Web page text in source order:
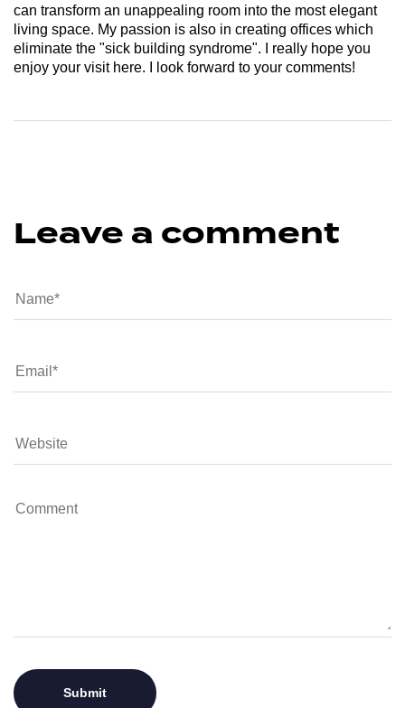
can transform an unappealing room into the most elegant
living space. My passion is also in creating offices which
eliminate the "sick building syndrome". I really hope you
enjoy your visit here. I look forward to your comments!
Leave a comment